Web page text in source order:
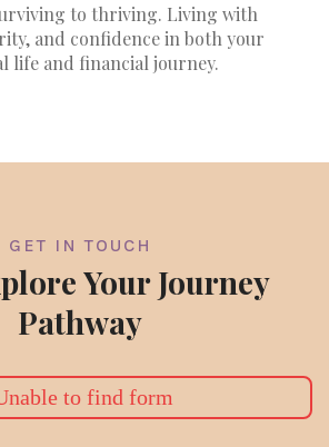
to thriving. Living with
and confidence in both your
life and financial journey.
GET IN TOUCH
Your Journey
Pathway
to find form